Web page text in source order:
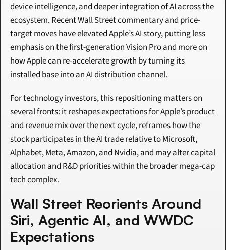
device intelligence, and deeper integration of AI across the
ecosystem. Recent Wall Street commentary and price-
target moves have elevated Apple’s AI story, putting less
emphasis on the first-generation Vision Pro and more on
how Apple can re-accelerate growth by turning its
installed base into an AI distribution channel.
For technology investors, this repositioning matters on
several fronts: it reshapes expectations for Apple’s product
and revenue mix over the next cycle, reframes how the
stock participates in the AI trade relative to Microsoft,
Alphabet, Meta, Amazon, and Nvidia, and may alter capital
allocation and R&D priorities within the broader mega-cap
tech complex.
Wall Street Reorients Around
Siri, Agentic AI, and WWDC
Expectations